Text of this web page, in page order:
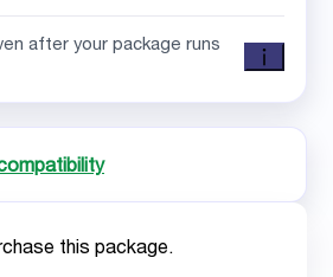
after your package runs
this package.